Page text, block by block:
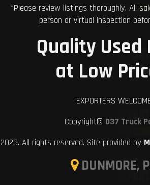
*Please review listings thoroughly. All
person or virtual inspection
Quality Used
at Low
EXPORTERS
Copyright© 037 Truck
2026. All rights reserved. Site provided by
DUNMORE,